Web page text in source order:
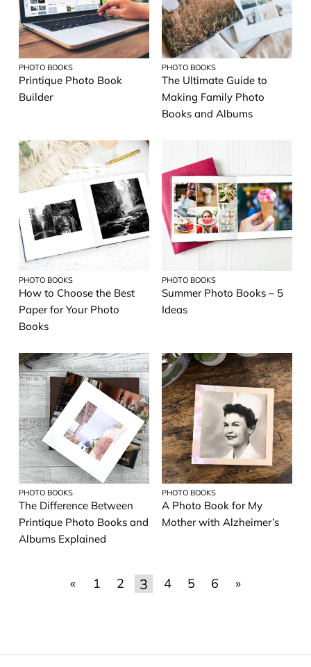
PHOTO BOOKS
Printique Photo Book
Builder
PHOTO BOOKS
The Ultimate Guide to
Making Family Photo
Books and Albums
PHOTO BOOKS
How to Choose the Best
Paper for Your Photo
Books
PHOTO BOOKS
Summer Photo Books – 5
Ideas
PHOTO BOOKS
The Difference Between
Printique Photo Books and
Albums Explained
PHOTO BOOKS
A Photo Book for My
Mother with Alzheimer’s
« 1 2 3 4 5 6 »